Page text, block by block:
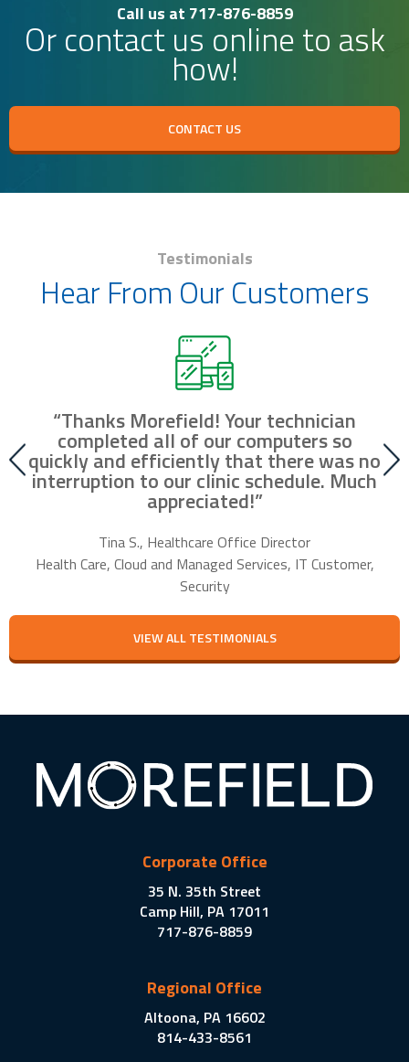
Call us at 717-876-8859
Or contact us online to ask
how!
CONTACT US
Testimonials
Hear From Our Customers
“Thanks Morefield! Your technician
completed all of our computers so
quickly and efficiently that there was no
interruption to our clinic schedule. Much
appreciated!”
Tina S., Healthcare Office Director
Health Care, Cloud and Managed Services, IT Customer,
Security
VIEW ALL TESTIMONIALS
Corporate Office
35 N. 35th Street
Camp Hill, PA 17011
717-876-8859
Regional Office
Altoona, PA 16602
814-433-8561